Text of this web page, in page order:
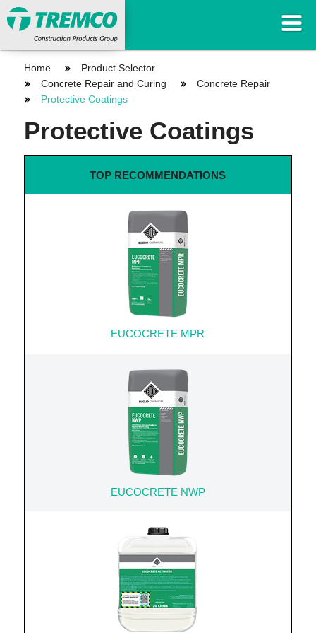
Home
Product Selector
Concrete Repair and Curing
Concrete Repair
Protective Coatings
Protective Coatings
TOP RECOMMENDATIONS
EUCOCRETE MPR
EUCOCRETE NWP